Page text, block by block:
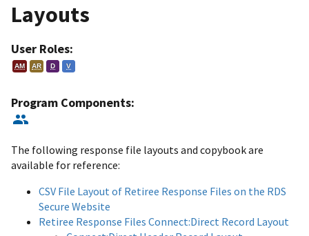
Layouts
User Roles:
AM AR D V
Program Components:
The following response file layouts and copybook are
available for reference:
CSV File Layout of Retiree Response Files on the RDS
Secure Website
Retiree Response Files Connect:Direct Record Layout